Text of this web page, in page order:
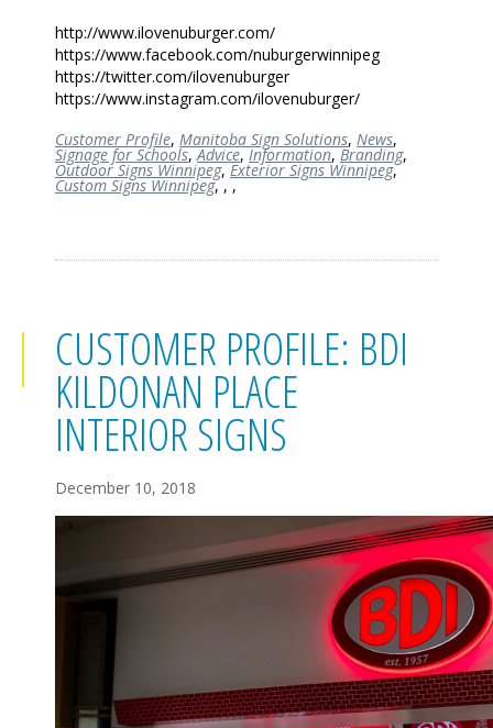
http://www.ilovenuburger.com/
https://www.facebook.com/nuburgerwinnipeg
https://twitter.com/ilovenuburger
https://www.instagram.com/ilovenuburger/
Customer Profile, Manitoba Sign Solutions, News,
Signage for Schools,Advice,Information,Branding,
Outdoor Signs Winnipeg,Exterior Signs Winnipeg,
Custom Signs Winnipeg,,,
CUSTOMER PROFILE: BDI
KILDONAN PLACE
INTERIOR SIGNS
December 10, 2018